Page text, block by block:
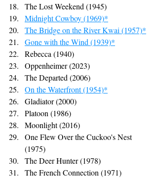
The Lost Weekend (1945)
Midnight Cowboy (1969)*
The Bridge on the River Kwai (1957)*
Gone with the Wind (1939)*
Rebecca (1940)
Oppenheimer (2023)
The Departed (2006)
On the Waterfront (1954)*
Gladiator (2000)
Platoon (1986)
Moonlight (2016)
One Flew Over the Cuckoo's Nest
(1975)
The Deer Hunter (1978)
The French Connection (1971)